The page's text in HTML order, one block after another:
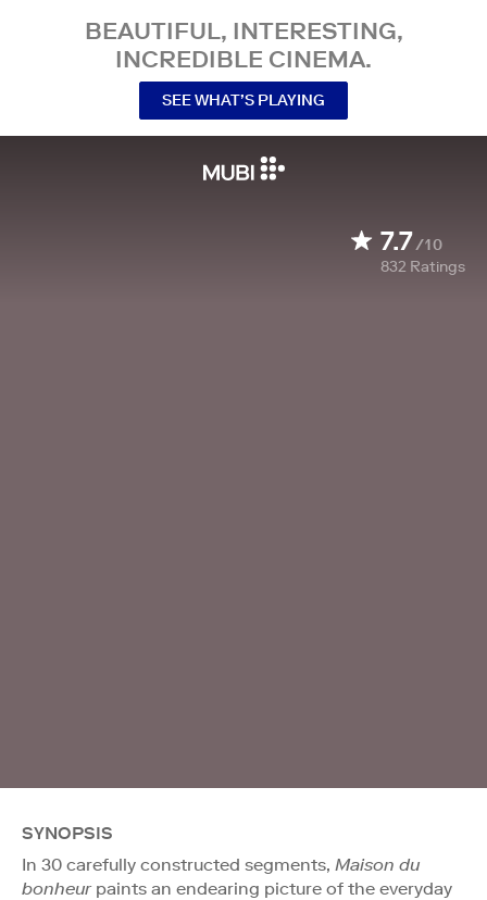
BEAUTIFUL, INTERESTING,
INCREDIBLE CINEMA.
SEE WHAT’S PLAYING
7.7/10
832 Ratings
SYNOPSIS
In 30 carefully constructed segments, Maison du
bonheurpaints an endearing picture of the everyday